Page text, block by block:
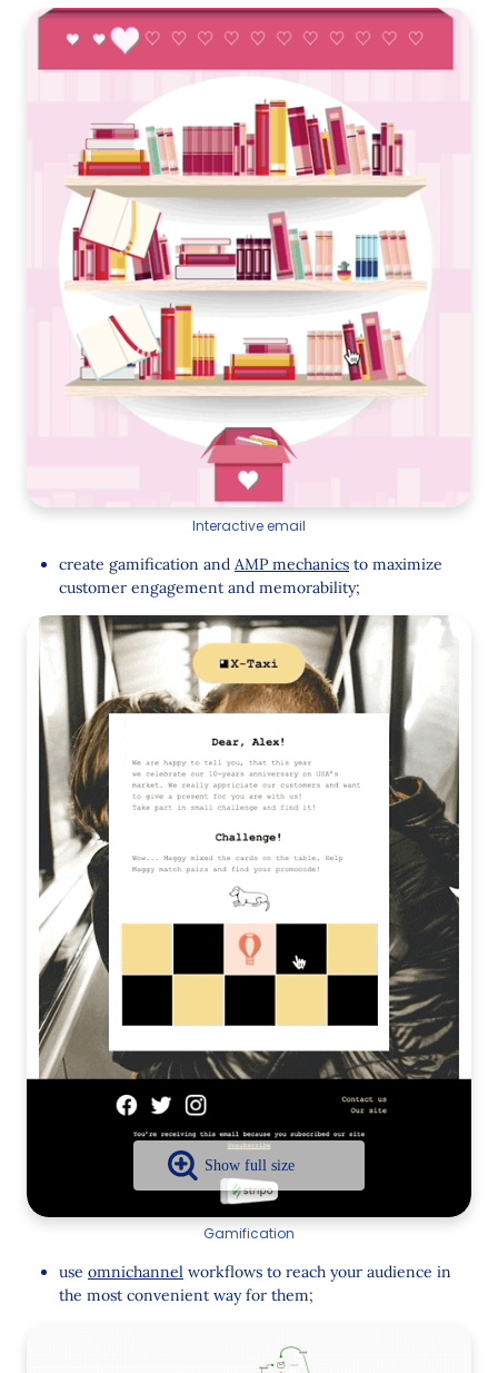
Interactive email
create gamification and AMP mechanics to maximize
customer engagement and memorability;
Gamification
use omnichannel workflows to reach your audience in
the most convenient way for them;